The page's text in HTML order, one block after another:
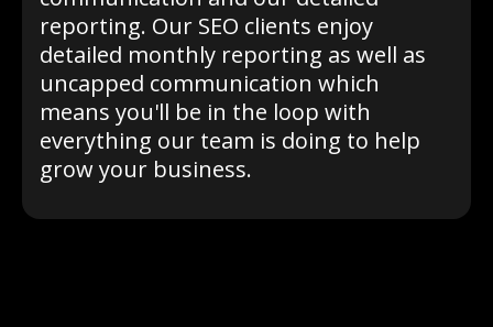
reporting. Our SEO clients enjoy
detailed monthly reporting as well as
uncapped communication which
means you'll be in the loop with
everything our team is doing to help
grow your business.